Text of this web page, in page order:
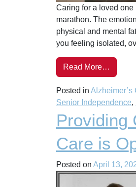
Caring for a loved
marathon. The
physical and mental
you feeling isolated,
Read More…
Posted in Alzheimer’s
Senior Independence,
Providing
Care is
Posted on April 13,